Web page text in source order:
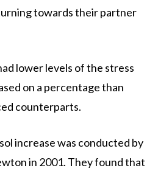
towards their partner
lower levels of the stress
on a percentage than
counterparts.
increase was conducted by
in 2001. They found that